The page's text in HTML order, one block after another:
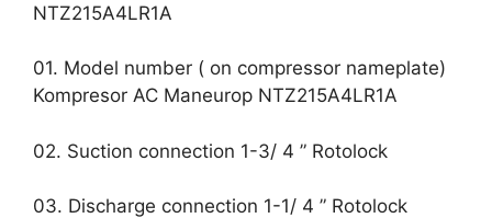
NTZ215A4LR1A
01. Model number ( on compressor nameplate)
Kompresor AC Maneurop NTZ215A4LR1A
02. Suction connection 1-3/ 4 ” Rotolock
03. Discharge connection 1-1/ 4 ” Rotolock